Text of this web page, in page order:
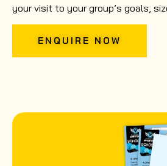
your visit to your group’s goals,
ENQUIRE NOW